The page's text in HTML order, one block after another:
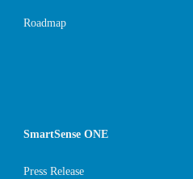
Roadmap
SmartSense ONE
Press Release